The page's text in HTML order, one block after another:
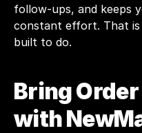
follow-ups, and keeps
constant effort. That is
built to do.
Bring
with